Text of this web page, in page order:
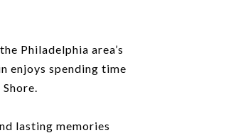
Philadelphia area’s
enjoys spending time
lasting memories